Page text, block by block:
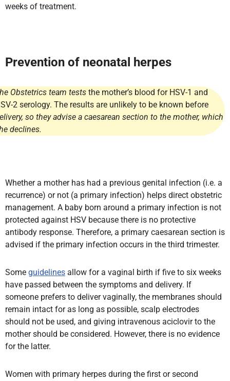
weeks of treatment.
Prevention of neonatal herpes
Obstetrics team tests the mother’s blood for HSV-1 and
2 serology. The results are unlikely to be known before
so they advise a caesarean section to the mother, which
declines.
Whether a mother has had a previous genital infection (i.e. a
recurrence) or not (a primary infection) helps direct obstetric
management. A baby born around a primary infection is not
protected against HSV because there is no protective
antibody response. Therefore, a primary caesarean section is
advised if the primary infection occurs in the third trimester.
Some guidelines allow for a vaginal birth if five to six weeks
have passed between the symptoms and delivery. If
someone prefers to deliver vaginally, the membranes should
remain intact for as long as possible, scalp electrodes
should not be used, and giving intravenous aciclovir to the
mother should be considered. However, there is no evidence
for the latter.
Women with primary herpes during the first or second